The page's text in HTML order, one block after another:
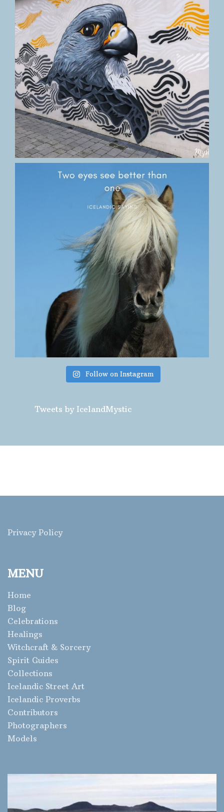
Follow on Instagram
Tweets by IcelandMystic
Privacy Policy
MENU
Home
Blog
Celebrations
Healings
Witchcraft & Sorcery
Spirit Guides
Collections
Icelandic Street Art
Icelandic Proverbs
Contributors
Photographers
Models